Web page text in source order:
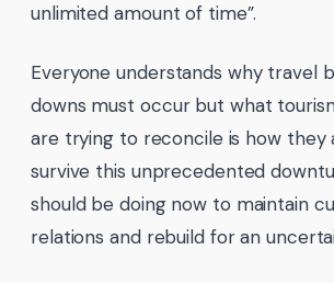
unlimited amount of time”.
Everyone understands why travel
downs must occur but what
are trying to reconcile is how they
survive this unprecedented
should be doing now to maintain
relations and rebuild for an